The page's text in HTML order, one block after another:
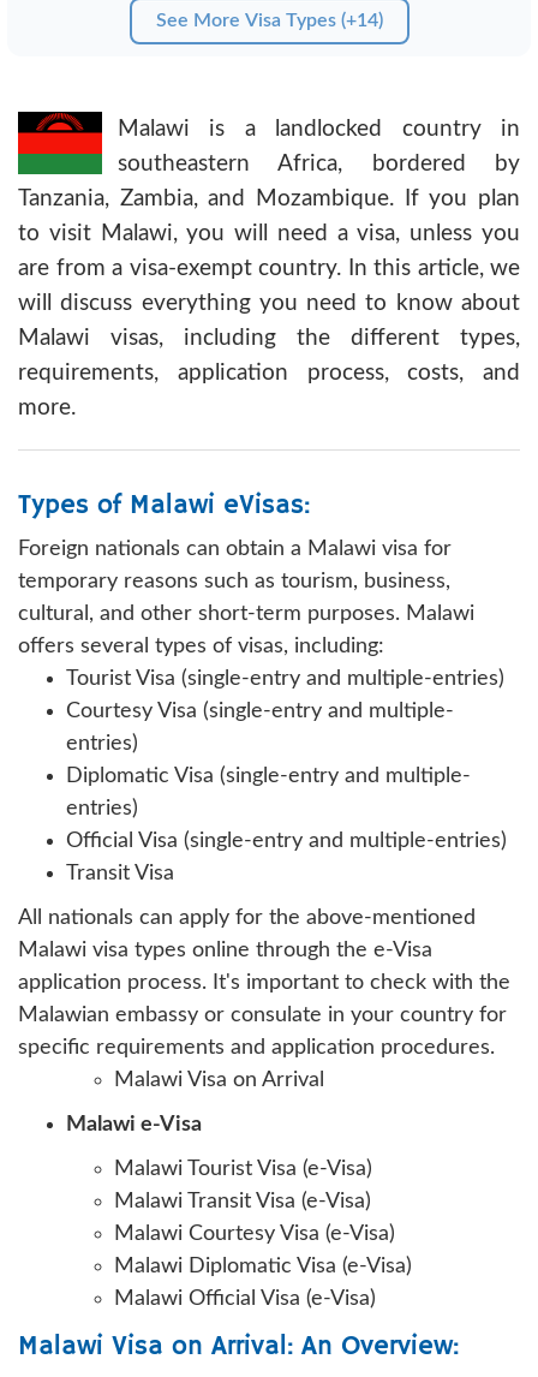
See More Visa Types (+14)
Malawi is a landlocked country in
southeastern Africa, bordered by
Tanzania, Zambia, and Mozambique. If you plan
to visit Malawi, you will need a visa, unless you
are from a visa-exempt country. In this article, we
will discuss everything you need to know about
Malawi visas, including the different types,
requirements, application process, costs, and
more.
Types of Malawi eVisas:
Foreign nationals can obtain a Malawi visa for
temporary reasons such as tourism, business,
cultural, and other short-term purposes. Malawi
offers several types of visas, including:
Tourist Visa (single-entry and multiple-entries)
Courtesy Visa (single-entry and multiple-
entries)
Diplomatic Visa (single-entry and multiple-
entries)
Official Visa (single-entry and multiple-entries)
Transit Visa
All nationals can apply for the above-mentioned
Malawi visa types online through the e-Visa
application process. It's important to check with the
Malawian embassy or consulate in your country for
specific requirements and application procedures.
Malawi Visa on Arrival
Malawi e-Visa
Malawi Tourist Visa (e-Visa)
Malawi Transit Visa (e-Visa)
Malawi Courtesy Visa (e-Visa)
Malawi Diplomatic Visa (e-Visa)
Malawi Official Visa (e-Visa)
Malawi Visa on Arrival: An Overview: